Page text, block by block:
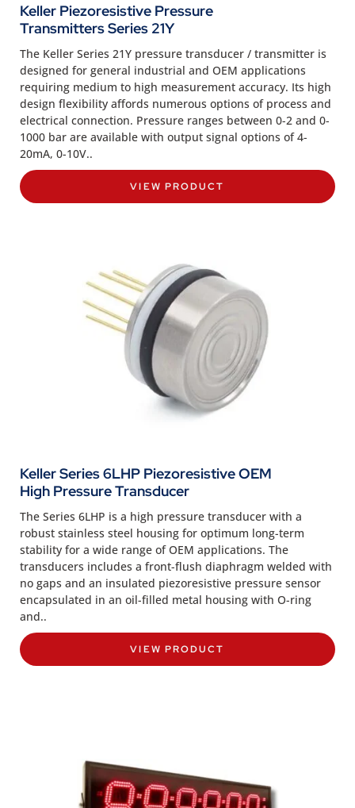
Keller Piezoresistive Pressure
Transmitters Series 21Y
The Keller Series 21Y pressure transducer / transmitter is
designed for general industrial and OEM applications
requiring medium to high measurement accuracy. Its high
design flexibility affords numerous options of process and
electrical connection. Pressure ranges between 0-2 and 0-
1000 bar are available with output signal options of 4-
20mA, 0-10V..
VIEW PRODUCT
Keller Series 6LHP Piezoresistive OEM
High Pressure Transducer
The Series 6LHP is a high pressure transducer with a
robust stainless steel housing for optimum long-term
stability for a wide range of OEM applications. The
transducers includes a front-flush diaphragm welded with
no gaps and an insulated piezoresistive pressure sensor
encapsulated in an oil-filled metal housing with O-ring
and..
VIEW PRODUCT